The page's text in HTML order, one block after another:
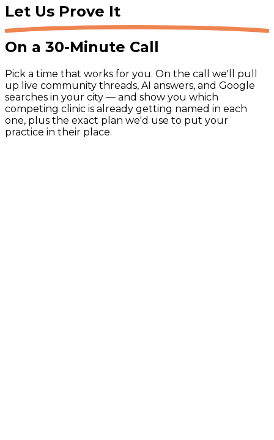
Let Us Prove It
On a 30-Minute Call
Pick a time that works for you. On the call we'll pull
up live community threads, AI answers, and Google
searches in your city — and show you which
competing clinic is already getting named in each
one, plus the exact plan we'd use to put your
practice in their place.